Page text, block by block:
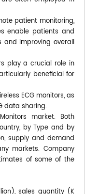
patient monitoring,
enable patients and
and improving overall
play a crucial role in
beneficial for
ECG monitors, as
data sharing.
market. Both
by Type and by
supply and demand
markets. Company
of some of the
sales quantity (K